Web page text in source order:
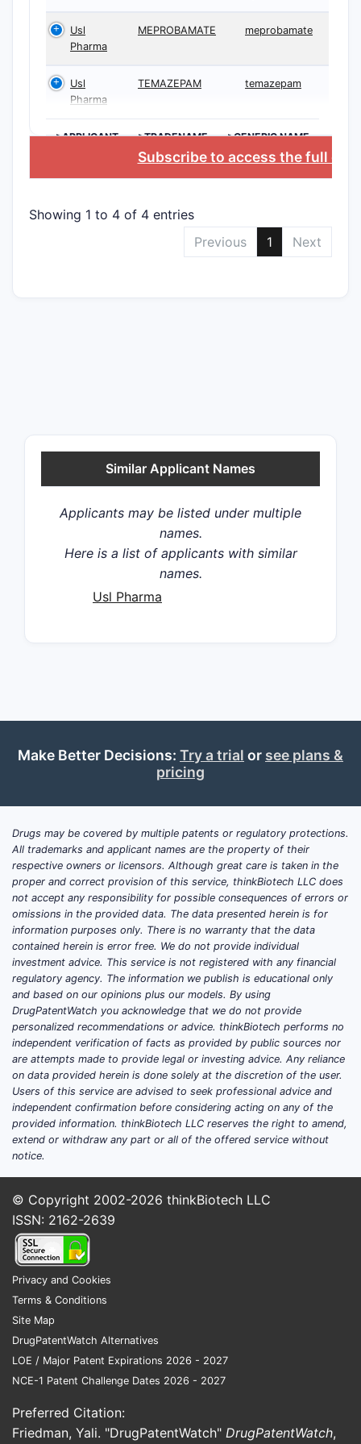
Usl
Pharma
MEPROBAMATE meprobamate
Usl
Pharma
TEMAZEPAM temazepam
>APPLICANT >TRADENAME >GENERIC NAME
Subscribe to access the full
Showing 1 to 4 of 4 entries
Previous
1 Next
Similar Applicant Names
Applicants may be listed under multiple
names.
Here is a list of applicants with similar
names.
Usl Pharma
Make Better Decisions: Try a trial or see plans &
pricing
Drugs may be covered by multiple patents or regulatory protections.
All trademarks and applicant names are the property of their
respective owners or licensors. Although great care is taken in the
proper and correct provision of this service, thinkBiotech LLC does
not accept any responsibility for possible consequences of errors or
omissions in the provided data. The data presented herein is for
information purposes only. There is no warranty that the data
contained herein is error free. We do not provide individual
investment advice. This service is not registered with any financial
regulatory agency. The information we publish is educational only
and based on our opinions plus our models. By using
DrugPatentWatch you acknowledge that we do not provide
personalized recommendations or advice. thinkBiotech performs no
independent verification of facts as provided by public sources nor
are attempts made to provide legal or investing advice. Any reliance
on data provided herein is done solely at the discretion of the user.
Users of this service are advised to seek professional advice and
independent confirmation before considering acting on any of the
provided information. thinkBiotech LLC reserves the right to amend,
extend or withdraw any part or all of the offered service without
notice.
© Copyright 2002-2026 thinkBiotech LLC
ISSN: 2162-2639
Privacy and Cookies
Terms & Conditions
Site Map
DrugPatentWatch Alternatives
LOE / Major Patent Expirations 2026 - 2027
NCE-1 Patent Challenge Dates 2026 - 2027
Preferred Citation:
Friedman, Yali. "DrugPatentWatch" DrugPatentWatch,